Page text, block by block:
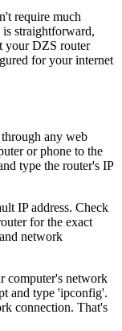
require much
is straightforward,
your DZS router
for your internet
any web
or phone to the
type the router's IP
IP address. Check
for the exact
network
computer's network
and type 'ipconfig'.
connection. That's